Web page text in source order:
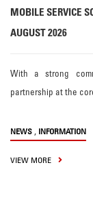
MOBILE SERVICE
AUGUST 2026
With a strong
partnership at the
NEWS , INFORMATION
VIEW MORE